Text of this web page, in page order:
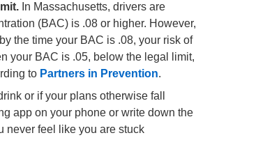
In Massachusetts, drivers are
(BAC) is .08 or higher. However,
the time your BAC is .08, your risk of
your BAC is .05, below the legal limit,
to Partners in Prevention.
or if your plans otherwise fall
app on your phone or write down the
never feel like you are stuck